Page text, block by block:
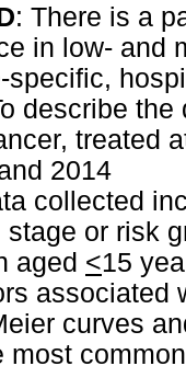
: There is a
in low- and
specific,
describe
treated
2014
collected
or risk
aged <15
associated
curves
most